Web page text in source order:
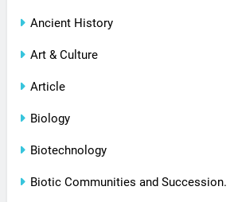
Ancient History
Art & Culture
Article
Biology
Biotechnology
Biotic Communities and Succession.